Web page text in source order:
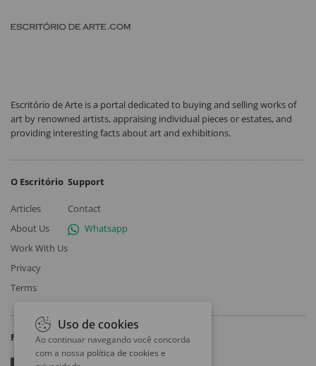
Escritório de Arte is a portal dedicated to buying and selling works of
art by renowned artists, appraising individual pieces or estates, and
providing interesting facts about art and exhibitions.
O Escritório
Articles
About Us
Work With Us
Privacy
Terms
Support
Contact
Whatsapp
Follow
Uso de cookies
Ao continuar navegando você concorda
com a nossa política de cookies e